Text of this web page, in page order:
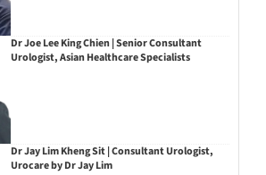
Dr Joe Lee King Chien | Senior Consultant
Urologist, Asian Healthcare Specialists
Dr Jay Lim Kheng Sit | Consultant Urologist,
Urocare by Dr Jay Lim